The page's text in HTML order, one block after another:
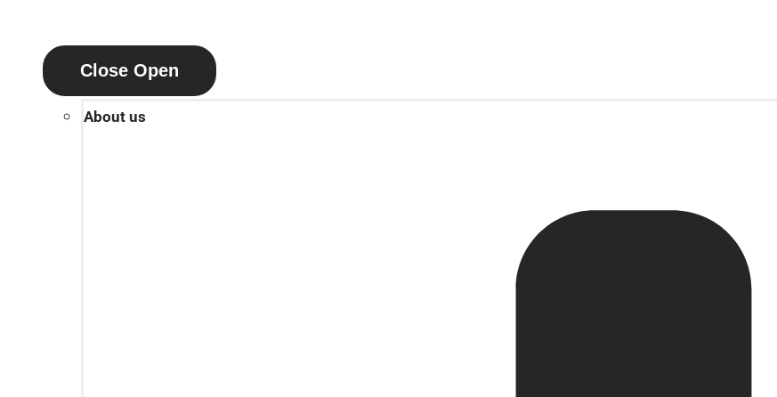
Close Open
About us